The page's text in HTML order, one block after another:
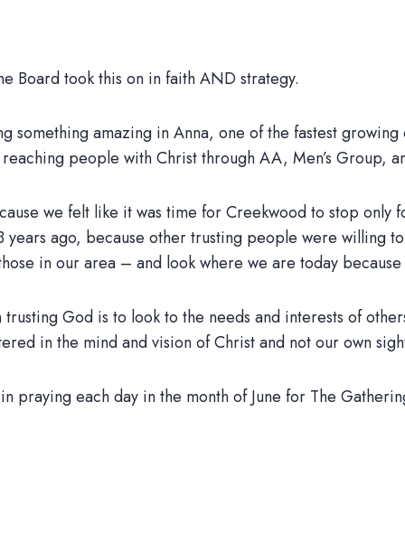
Board took this on in faith AND strategy.
something amazing in Anna, one of the fastest
people with Christ through AA, Men’s Group,
we felt like it was time for Creekwood to stop
years ago, because other trusting people were willing
in our area – and look where we are today
God is to look to the needs and interests of
in the mind and vision of Christ and not our own
praying each day in the month of June for The